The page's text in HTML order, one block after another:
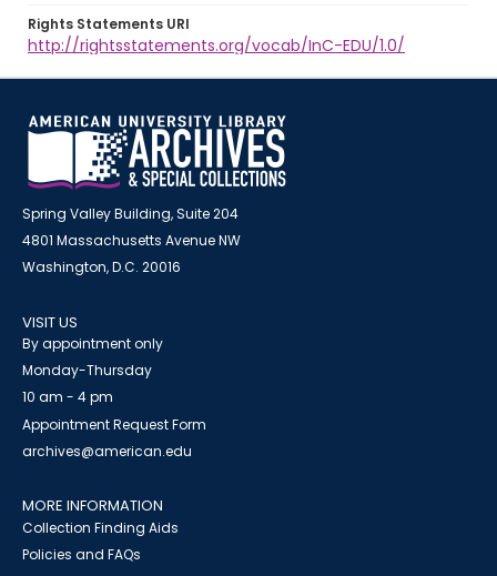
Rights Statements URI
http://rightsstatements.org/vocab/InC-EDU/1.0/
Spring Valley Building, Suite 204
4801 Massachusetts Avenue NW
Washington, D.C. 20016
VISIT US
By appointment only
Monday-Thursday
10 am - 4 pm
Appointment Request Form
archives@american.edu
MORE INFORMATION
Collection Finding Aids
Policies and FAQs